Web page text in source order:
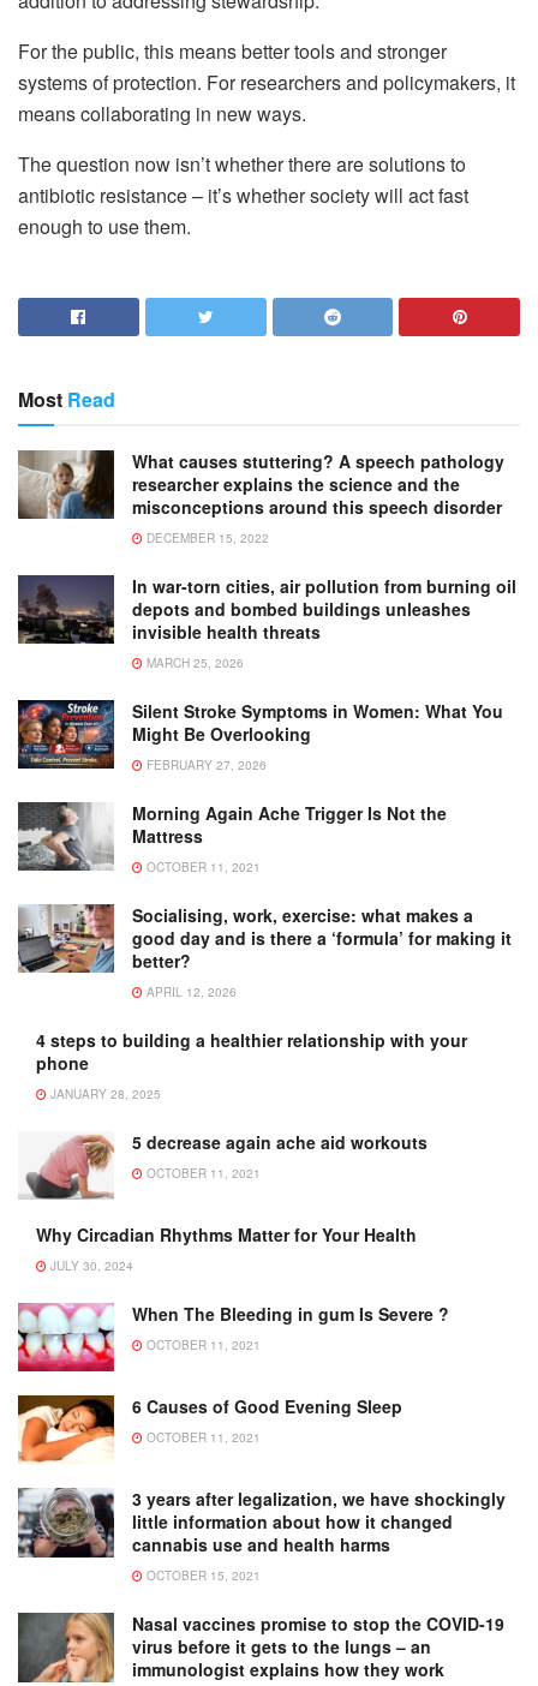
For the public, this means better tools and stronger
systems of protection. For researchers and policymakers, it
means collaborating in new ways.
The question now isn’t whether there are solutions to
antibiotic resistance – it’s whether society will act fast
enough to use them.
Most Read
What causes stuttering? A speech pathology
researcher explains the science and the
misconceptions around this speech disorder
DECEMBER 15, 2022
In war-torn cities, air pollution from burning oil
depots and bombed buildings unleashes
invisible health threats
MARCH 25, 2026
Silent Stroke Symptoms in Women: What You
Might Be Overlooking
FEBRUARY 27, 2026
Morning Again Ache Trigger Is Not the
Mattress
OCTOBER 11, 2021
Socialising, work, exercise: what makes a
good day and is there a ‘formula’ for making it
better?
APRIL 12, 2026
4 steps to building a healthier relationship with your
phone
JANUARY 28, 2025
5 decrease again ache aid workouts
OCTOBER 11, 2021
Why Circadian Rhythms Matter for Your Health
JULY 30, 2024
When The Bleeding in gum Is Severe ?
OCTOBER 11, 2021
6 Causes of Good Evening Sleep
OCTOBER 11, 2021
3 years after legalization, we have shockingly
little information about how it changed
cannabis use and health harms
OCTOBER 15, 2021
Nasal vaccines promise to stop the COVID-19
virus before it gets to the lungs – an
immunologist explains how they work